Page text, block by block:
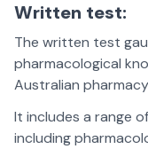
Written test:
The written test
pharmacological
Australian
It includes a range
including